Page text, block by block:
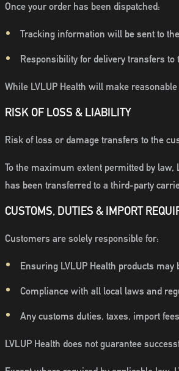
Once your order has been dispatched:
Tracking information will be sent to
Responsibility for delivery transfers
While LVLUP Health will make
RISK OF LOSS & LIABILITY
Risk of loss or damage transfers to the
To the maximum extent permitted by
has been transferred to a third-party
CUSTOMS, DUTIES & IMPORT
Customers are solely responsible for:
Ensuring LVLUP Health products
Compliance with all local laws and
Any customs duties, taxes, import
LVLUP Health does not guarantee